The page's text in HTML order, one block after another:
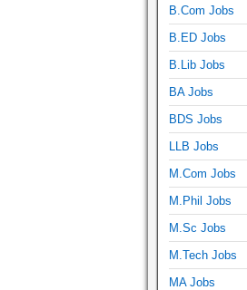
B.Com Jobs
B.ED Jobs
B.Lib Jobs
BA Jobs
BDS Jobs
LLB Jobs
M.Com Jobs
M.Phil Jobs
M.Sc Jobs
M.Tech Jobs
MA Jobs